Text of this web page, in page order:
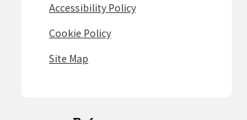
Accessibility Policy
Cookie Policy
Site Map